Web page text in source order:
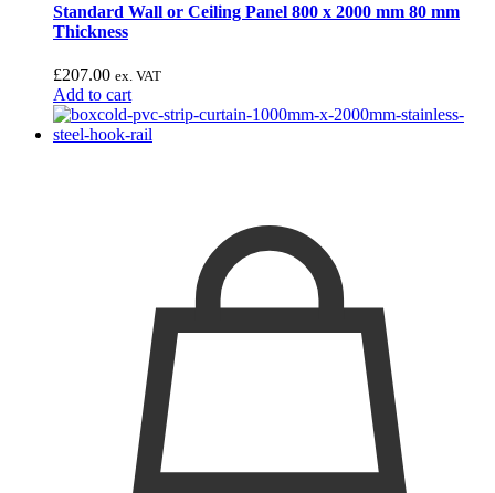
Standard Wall or Ceiling Panel 800 x 2000 mm 80 mm
Thickness
£207.00 ex. VAT
Add to cart